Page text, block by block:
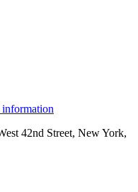
information
42nd Street, New York,